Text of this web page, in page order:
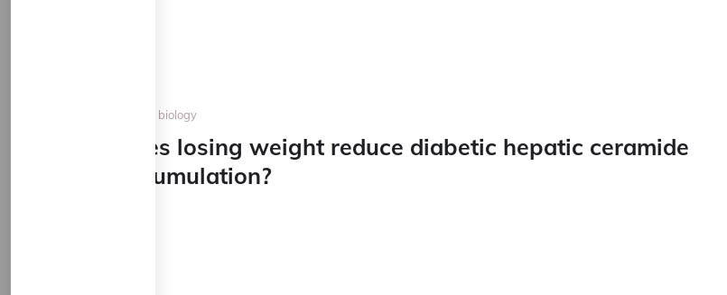
biology
Does losing weight reduce diabetic hepatic ceramide
accumulation?